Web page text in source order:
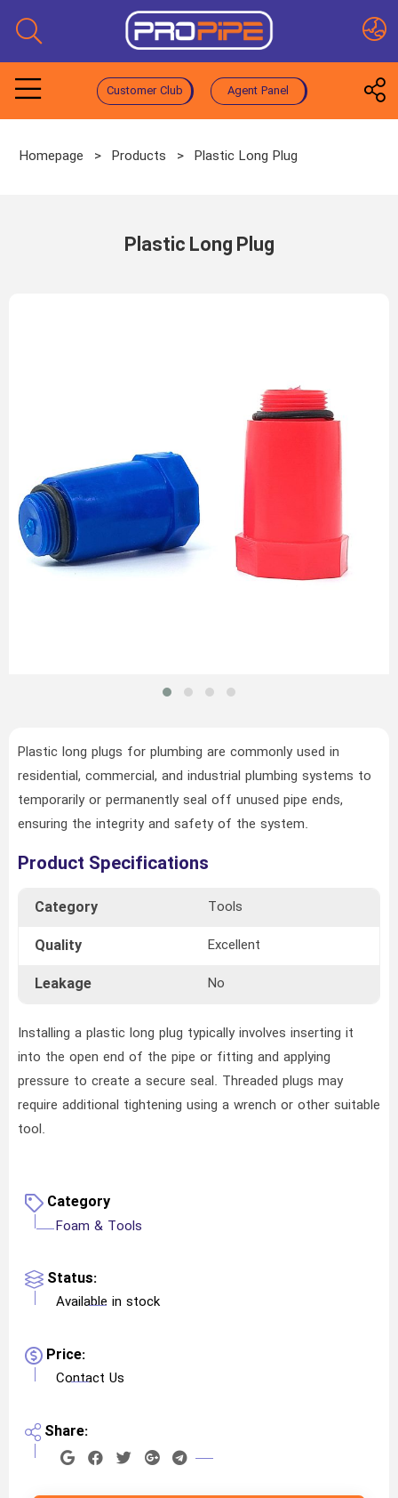
Customer Club Agent Panel
Homepage > Products > Plastic Long Plug
Plastic Long Plug
Plastic long plugs for plumbing are commonly used in
residential, commercial, and industrial plumbing systems to
temporarily or permanently seal off unused pipe ends,
ensuring the integrity and safety of the system.
Product Specifications
Category Tools
Quality Excellent
Leakage No
Installing a plastic long plug typically involves inserting it
into the open end of the pipe or fitting and applying
pressure to create a secure seal. Threaded plugs may
require additional tightening using a wrench or other suitable
tool.
Category
Foam & Tools
Status:
Available in stock
Price:
Contact Us
Share: